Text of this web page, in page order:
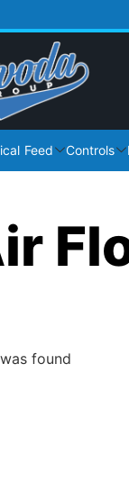
Feed Controls
found